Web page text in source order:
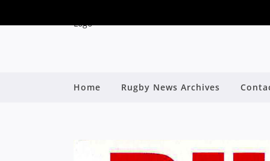
Home Rugby News Archives